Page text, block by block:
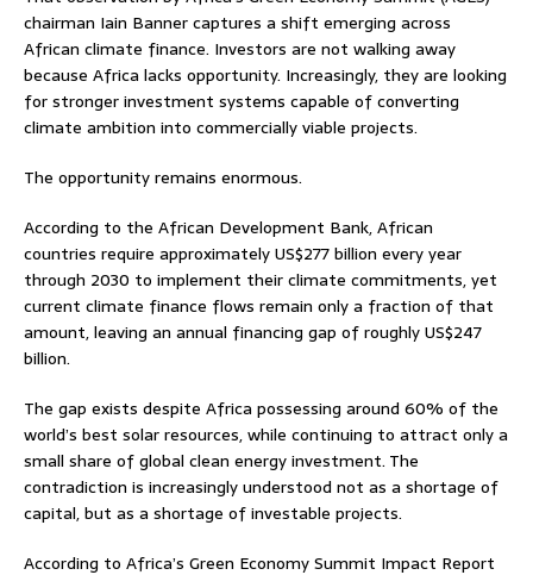
chairman Iain Banner captures a shift emerging across
African climate finance. Investors are not walking away
because Africa lacks opportunity. Increasingly, they are looking
for stronger investment systems capable of converting
climate ambition into commercially viable projects.
The opportunity remains enormous.
According to the African Development Bank, African
countries require approximately US$277 billion every year
through 2030 to implement their climate commitments, yet
current climate finance flows remain only a fraction of that
amount, leaving an annual financing gap of roughly US$247
billion.
The gap exists despite Africa possessing around 60% of the
world’s best solar resources, while continuing to attract only a
small share of global clean energy investment. The
contradiction is increasingly understood not as a shortage of
capital, but as a shortage of investable projects.
According to Africa’s Green Economy Summit Impact Report